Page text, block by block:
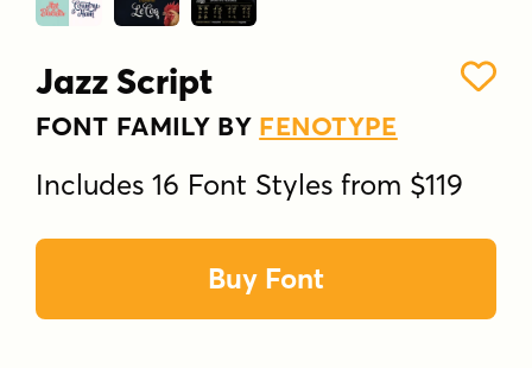
Jazz Script
FONT FAMILY BY FENOTYPE
Includes 16 Font Styles from $119
Buy Font